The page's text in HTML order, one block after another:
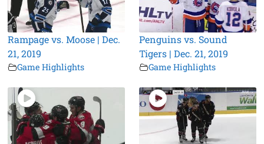
Rampage vs. Moose | Dec.
21, 2019
Game Highlights
Penguins vs. Sound
Tigers | Dec. 21, 2019
Game Highlights